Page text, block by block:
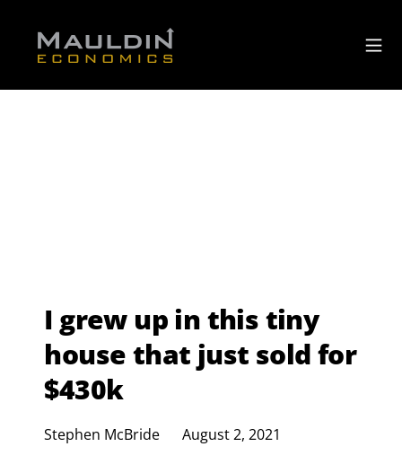
I grew up in this tiny
house that just sold for
$430k
Stephen McBride August 2, 2021